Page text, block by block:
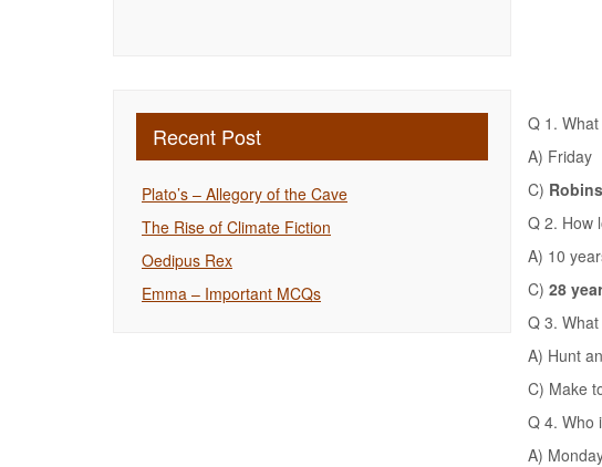
Recent Post
Plato’s – Allegory of the Cave
The Rise of Climate Fiction
Oedipus Rex
Emma – Important MCQs
Q 1.
A)
C)
Q 2. How
A)
C)
Q 3.
A) Hunt
C)
Q 4. Who
A)